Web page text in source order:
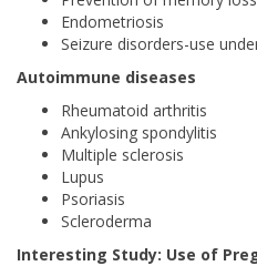
Endometriosis
Seizure disorders-use
Autoimmune diseases
Rheumatoid arthritis
Ankylosing spondylitis
Multiple sclerosis
Lupus
Psoriasis
Scleroderma
Interesting Study: Use of